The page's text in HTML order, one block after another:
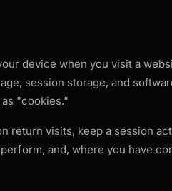
device when you visit a
session storage, and
"cookies."
return visits, keep a session
and, where you have